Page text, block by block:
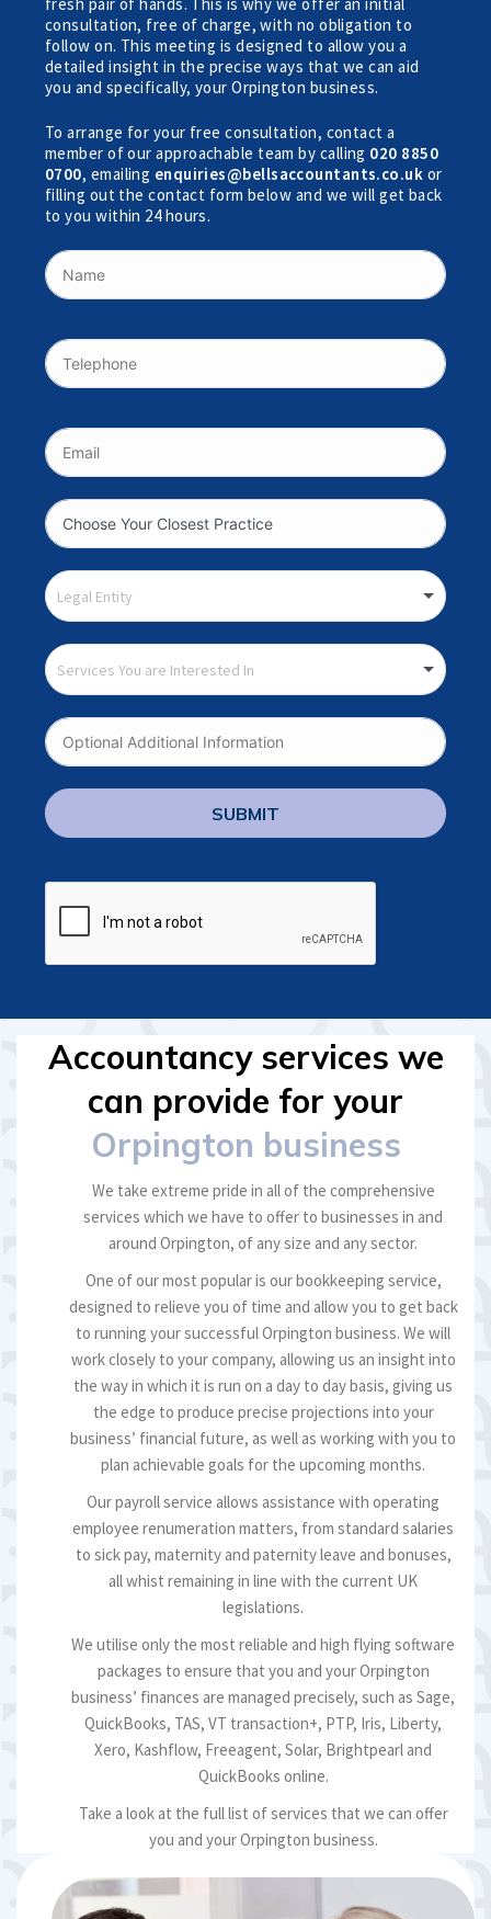
fresh pair of hands. This is why we offer an initial
consultation, free of charge, with no obligation to
follow on. This meeting is designed to allow you a
detailed insight in the precise ways that we can aid
you and specifically, your Orpington business.
To arrange for your free consultation, contact a
member of our approachable team by calling 020 8850
0700, emailing enquiries@bellsaccountants.co.uk or
filling out the contact form below and we will get back
to you within 24 hours.
SUBMIT
Accountancy services we
can provide for your
Orpington business
We take extreme pride in all of the comprehensive
services which we have to offer to businesses in and
around Orpington, of any size and any sector.
One of our most popular is our bookkeeping service,
designed to relieve you of time and allow you to get back
to running your successful Orpington business. We will
work closely to your company, allowing us an insight into
the way in which it is run on a day to day basis, giving us
the edge to produce precise projections into your
business’ financial future, as well as working with you to
plan achievable goals for the upcoming months.
Our payroll service allows assistance with operating
employee renumeration matters, from standard salaries
to sick pay, maternity and paternity leave and bonuses,
all whist remaining in line with the current UK
legislations.
We utilise only the most reliable and high flying software
packages to ensure that you and your Orpington
business’ finances are managed precisely, such as Sage,
QuickBooks, TAS, VT transaction+, PTP, Iris, Liberty,
Xero, Kashflow, Freeagent, Solar, Brightpearl and
QuickBooks online.
Take a look at the full list of services that we can offer
you and your Orpington business.